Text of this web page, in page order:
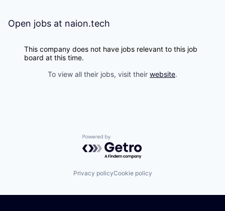
Open jobs at naion.tech
This company does not have jobs relevant to this job
board at this time.
To view all their jobs, visit their website.
Powered by Getro.com
Privacy policyCookie policy